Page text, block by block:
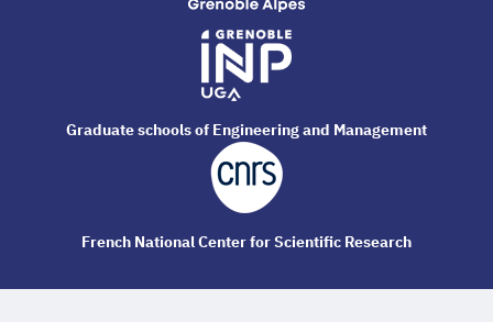
Graduate schools of Engineering and Management
French National Center for Scientific Research